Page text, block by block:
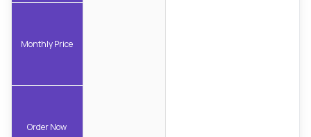
Monthly Price
Order Now